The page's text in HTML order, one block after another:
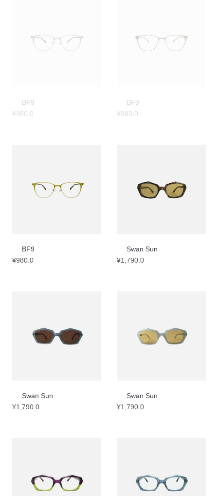
BF9
¥980.0
BF9
¥980.0
BF9
¥980.0
Swan Sun
¥1,790.0
Swan Sun
¥1,790.0
Swan Sun
¥1,790.0